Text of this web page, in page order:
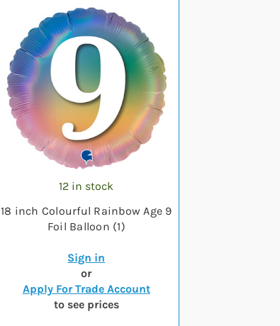
12 in stock
18 inch Colourful Rainbow Age 9
Foil Balloon (1)
Sign in
or
Apply For Trade Account
to see prices